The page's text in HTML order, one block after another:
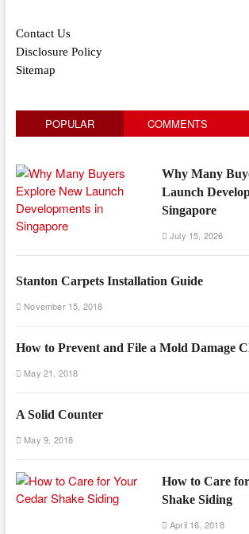
Contact Us
Disclosure Policy
Sitemap
POPULAR COMMENTS
Why Many
Launch
Singapore
July 15, 2026
Stanton Carpets Installation Guide
November 15, 2018
How to Prevent and File a Mold Damage
May 21, 2018
A Solid Counter
May 9, 2018
How to Care
Shake Siding
April 16, 2018